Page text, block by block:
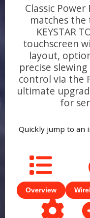
Classic
matches the
KEYSTAR
touchscreen
layout,
precise
control via the
ultimate
for
Quickly jump to an
Overview